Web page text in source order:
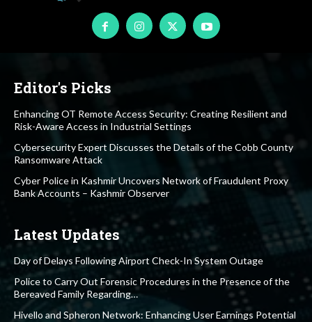
Editor's Picks
Enhancing OT Remote Access Security: Creating Resilient and
Risk-Aware Access in Industrial Settings
Cybersecurity Expert Discusses the Details of the Cobb County
Ransomware Attack
Cyber Police in Kashmir Uncovers Network of Fraudulent Proxy
Bank Accounts – Kashmir Observer
Latest Updates
Day of Delays Following Airport Check-In System Outage
Police to Carry Out Forensic Procedures in the Presence of the
Bereaved Family Regarding…
Hivello and Spheron Network: Enhancing User Earnings Potential